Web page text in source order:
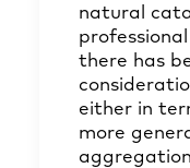
natural
there has
either in
more